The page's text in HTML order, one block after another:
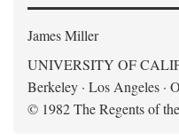
James Miller
UNIVERSITY OF
Berkeley · Los Angeles ·
© 1982 The Regents of